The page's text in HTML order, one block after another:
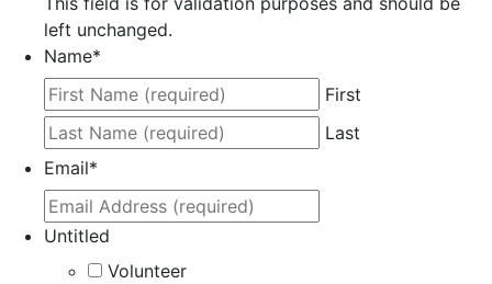
left unchanged.
Name*
First
Last
Email*
Untitled
Volunteer